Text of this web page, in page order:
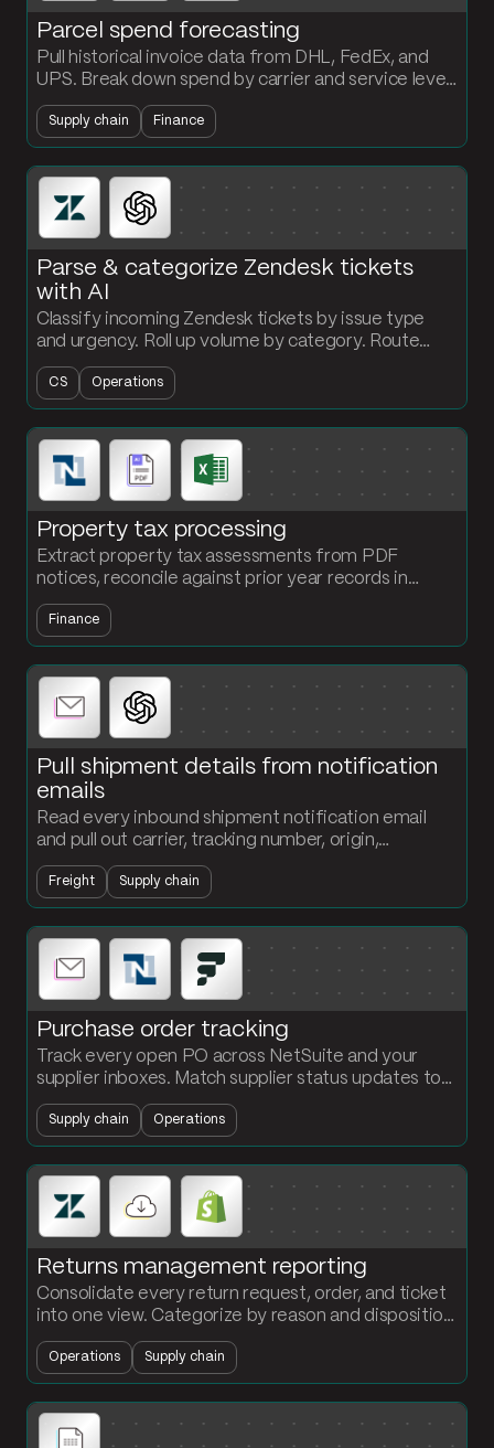
Parcel spend forecasting
Pull historical invoice data from DHL, FedEx, and
UPS. Break down spend by carrier and service level
and project a forward-looking forecast every
period.
Supply chain Finance
Parse & categorize Zendesk tickets
with AI
Classify incoming Zendesk tickets by issue type
and urgency. Roll up volume by category. Route
high-priority items the second they land.
CS Operations
Property tax processing
Extract property tax assessments from PDF
notices, reconcile against prior year records in
NetSuite, and generate the payment schedule and
accrual entry every cycle.
Finance
Pull shipment details from notification
emails
Read every inbound shipment notification email
and pull out carrier, tracking number, origin,
destination, and ETA. Structured records land in
your tracking table without anyone typing.
Freight Supply chain
Purchase order tracking
Track every open PO across NetSuite and your
supplier inboxes. Match supplier status updates to
PO lines, flag overdue and at-risk orders, and send a
daily alert summary.
Supply chain Operations
Returns management reporting
Consolidate every return request, order, and ticket
into one view. Categorize by reason and disposition.
See where returns are coming from and what they
are costing you.
Operations Supply chain